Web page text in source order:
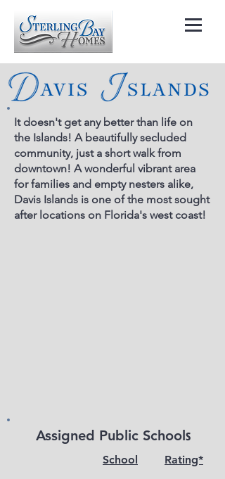
It doesn't get any better than life on
the Islands! A beautifully secluded
community, just a short walk from
downtown! A wonderful vibrant area
for families and empty nesters alike,
Davis Islands is one of the most sought
after locations on Florida's west coast!
Assigned Public Schools
School Rating*